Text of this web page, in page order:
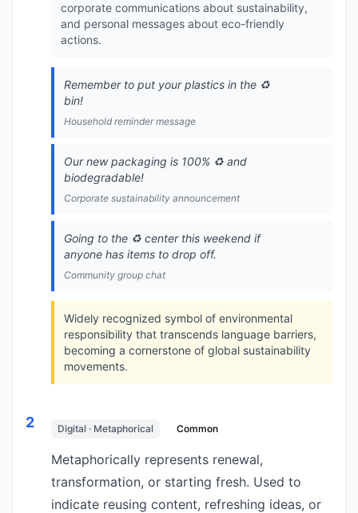
corporate communications about sustainability,
and personal messages about eco-friendly
actions.
Remember to put your plastics in the ♻️
bin!
Household reminder message
Our new packaging is 100% ♻️ and
biodegradable!
Corporate sustainability announcement
Going to the ♻️ center this weekend if
anyone has items to drop off.
Community group chat
Widely recognized symbol of environmental
responsibility that transcends language barriers,
becoming a cornerstone of global sustainability
movements.
2 Digital · Metaphorical Common
Metaphorically represents renewal,
transformation, or starting fresh. Used to
indicate reusing content, refreshing ideas, or